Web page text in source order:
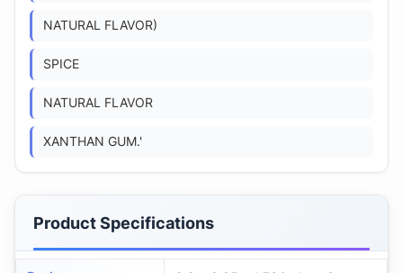
NATURAL FLAVOR)
SPICE
NATURAL FLAVOR
XANTHAN GUM.'
Product Specifications